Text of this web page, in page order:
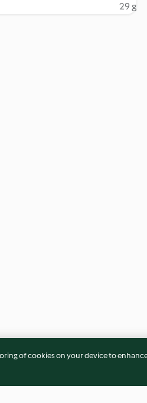
29 g
of cookies on your device to